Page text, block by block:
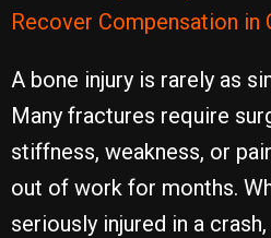
Recover Compensation in
A bone injury is rarely as
Many fractures require
stiffness, weakness, or
out of work for months.
seriously injured in a